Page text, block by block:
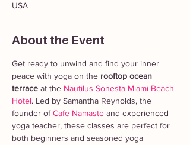
USA
About the Event
Get ready to unwind and find your inner
peace with yoga on the rooftop ocean
terrace at the Nautilus Sonesta Miami Beach
Hotel. Led by Samantha Reynolds, the
founder of Cafe Namaste and experienced
yoga teacher, these classes are perfect for
both beginners and seasoned yoga